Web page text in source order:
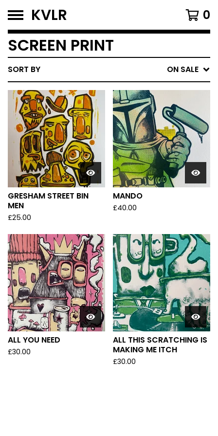
KVLR 0
SCREEN PRINT
SORT BY ON SALE
GRESHAM STREET BIN
MEN
£25.00
MANDO
£40.00
ALL YOU NEED
£30.00
ALL THIS SCRATCHING IS
MAKING ME ITCH
£30.00